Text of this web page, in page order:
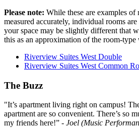
Please note: While these are examples of
measured accurately, individual rooms
your space may be slightly different that
this as an approximation of the room-
Riverview Suites West Double
Riverview Suites West Common
The Buzz
"It’s apartment living right on campus!
apartment are so convenient. There’s so
my friends here!” - Joel (Music